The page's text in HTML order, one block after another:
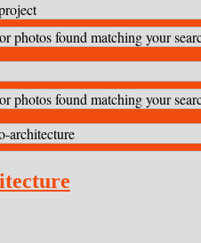
photos found matching your
photos found matching your
architecture